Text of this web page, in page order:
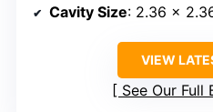
Cavity Size: 2.36 x
VIEW
See Our Full